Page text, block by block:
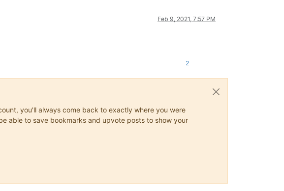
Feb 9, 2021, 7:57 PM
2
you'll always come back to exactly where you were
able to save bookmarks and upvote posts to show your